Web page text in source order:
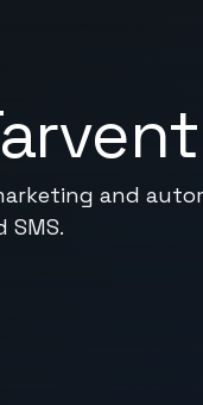
and
SMS.